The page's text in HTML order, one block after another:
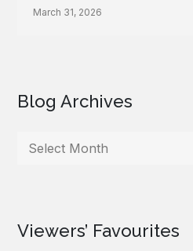
March 31, 2026
Blog Archives
Blog
Viewers’ Favourites